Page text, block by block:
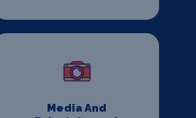
Media And